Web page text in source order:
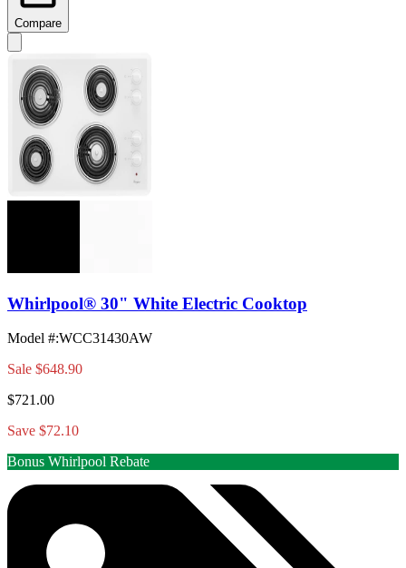
Compare
Whirlpool® 30" White Electric Cooktop
Model #:WCC31430AW
Sale $648.90
$721.00
Save $72.10
Bonus Whirlpool Rebate